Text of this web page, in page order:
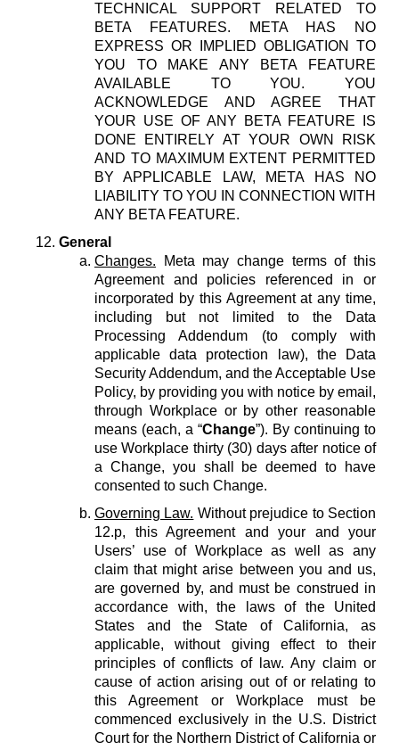
TECHNICAL SUPPORT RELATED TO
BETA FEATURES. META HAS NO
EXPRESS OR IMPLIED OBLIGATION TO
YOU TO MAKE ANY BETA FEATURE
AVAILABLE TO YOU. YOU
ACKNOWLEDGE AND AGREE THAT
YOUR USE OF ANY BETA FEATURE IS
DONE ENTIRELY AT YOUR OWN RISK
AND TO MAXIMUM EXTENT PERMITTED
BY APPLICABLE LAW, META HAS NO
LIABILITY TO YOU IN CONNECTION WITH
ANY BETA FEATURE.
General
Changes. Meta may change terms of this
Agreement and policies referenced in or
incorporated by this Agreement at any time,
including but not limited to the Data
Processing Addendum (to comply with
applicable data protection law), the Data
Security Addendum, and the Acceptable Use
Policy, by providing you with notice by email,
through Workplace or by other reasonable
means (each, a “Change”). By continuing to
use Workplace thirty (30) days after notice of
a Change, you shall be deemed to have
consented to such Change.
Governing Law. Without prejudice to Section
12.p, this Agreement and your and your
Users’ use of Workplace as well as any
claim that might arise between you and us,
are governed by, and must be construed in
accordance with, the laws of the United
States and the State of California, as
applicable, without giving effect to their
principles of conflicts of law. Any claim or
cause of action arising out of or relating to
this Agreement or Workplace must be
commenced exclusively in the U.S. District
Court for the Northern District of California or